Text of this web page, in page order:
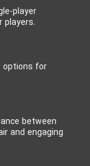
player
players.
options for
between
and engaging